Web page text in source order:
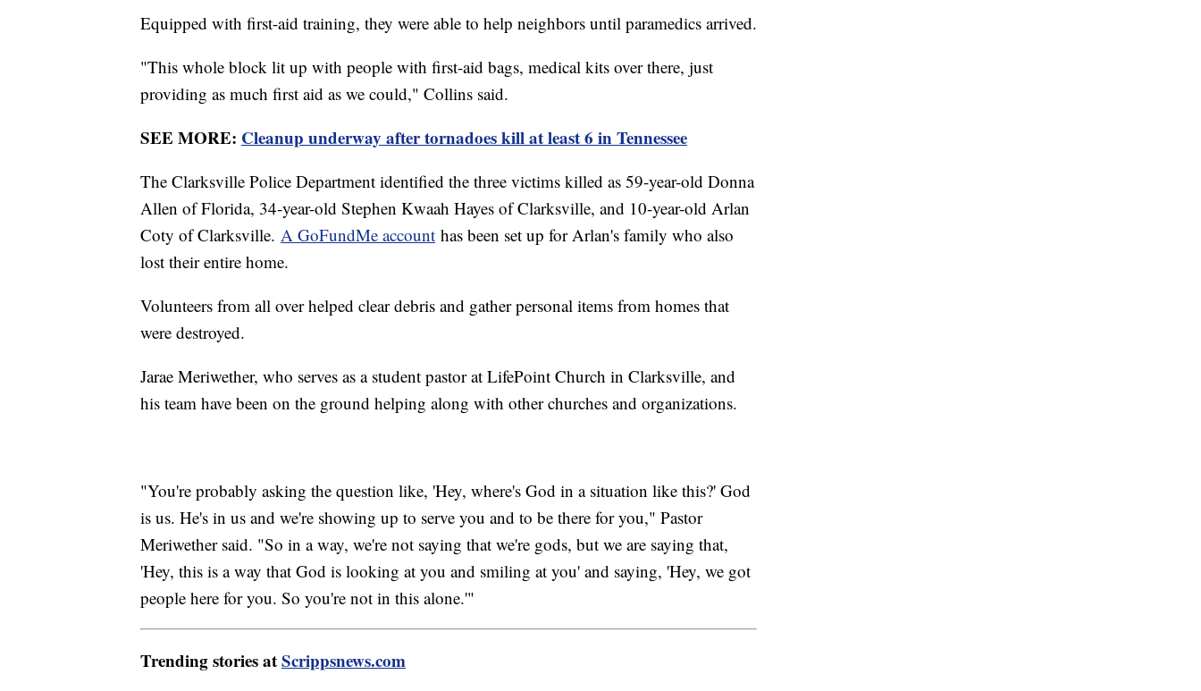
Equipped with first-aid training, they were able to help neighbors until paramedics arrived.
"This whole block lit up with people with first-aid bags, medical kits over there, just
providing as much first aid as we could," Collins said.
SEE MORE: Cleanup underway after tornadoes kill at least 6 in Tennessee
The Clarksville Police Department identified the three victims killed as 59-year-old Donna
Allen of Florida, 34-year-old Stephen Kwaah Hayes of Clarksville, and 10-year-old Arlan
Coty of Clarksville. A GoFundMe account has been set up for Arlan's family who also
lost their entire home.
Volunteers from all over helped clear debris and gather personal items from homes that
were destroyed.
Jarae Meriwether, who serves as a student pastor at LifePoint Church in Clarksville, and
his team have been on the ground helping along with other churches and organizations.
"You're probably asking the question like, 'Hey, where's God in a situation like this?' God
is us. He's in us and we're showing up to serve you and to be there for you," Pastor
Meriwether said. "So in a way, we're not saying that we're gods, but we are saying that,
'Hey, this is a way that God is looking at you and smiling at you' and saying, 'Hey, we got
people here for you. So you're not in this alone.'"
Trending stories atScrippsnews.com